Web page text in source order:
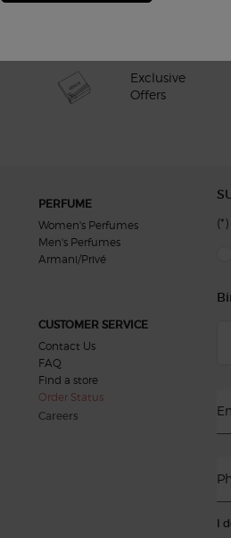
Exclusive
Offers
PERFUME
Women's Perfumes
Men's Perfumes
Armani/Privé
CUSTOMER SERVICE
Contact Us
FAQ
Find a store
Order Status
Careers
(*)
I